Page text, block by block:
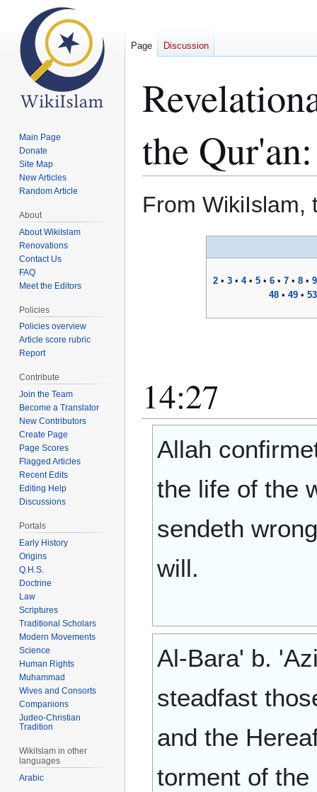
the
From WikiIslam,
2 • 3 • 4• 5 • 6 • 7 • 8 • 9
48• 49• 53
14:27
Allah
the life of the
sendeth
will.
Al-Bara' b.
steadfast
and the
torment of the
Page Discussion
Main Page
Donate
Site Map
New Articles
Random Article
About
About WikiIslam
Renovations
Contact Us
FAQ
Meet the Editors
Policies
Policies overview
Article score rubric
Report
Contribute
Join the Team
Become a Translator
New Contributors
Create Page
Page Scores
Flagged Articles
Recent Edits
Editing Help
Discussions
Portals
Early History
Origins
Q.H.S.
Doctrine
Law
Scriptures
Traditional Scholars
Modern Movements
Science
Human Rights
Muhammad
Wives and Consorts
Companions
Judeo-Christian
Tradition
WikiIslam in other
languages
Arabic